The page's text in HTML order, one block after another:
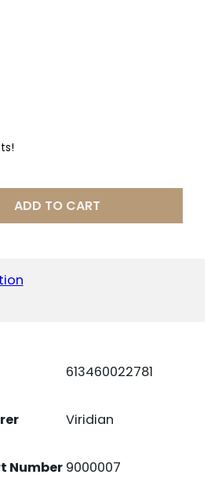
ADD TO CART
613460022781
Viridian
Number 9000007